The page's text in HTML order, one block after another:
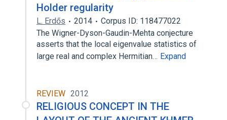
Holder regularity
L. Erdős 2014
Corpus ID: 118477022
The Wigner-Dyson-Gaudin-Mehta conjecture
asserts that the local eigenvalue statistics of
large real and complex Hermitian… Expand
REVIEW 2012
RELIGIOUS CONCEPT IN THE